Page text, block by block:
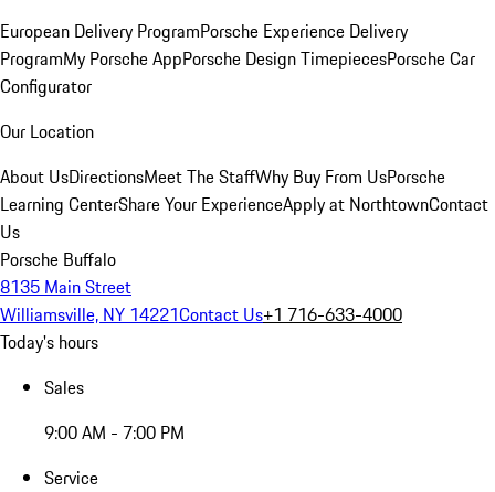
European Delivery ProgramPorsche Experience Delivery
ProgramMy Porsche AppPorsche Design TimepiecesPorsche Car
Configurator
Our Location
About UsDirectionsMeet The StaffWhy Buy From UsPorsche
Learning CenterShare Your ExperienceApply at NorthtownContact
Us
Porsche Buffalo
8135 Main Street
Williamsville, NY 14221Contact Us+1 716-633-4000
Today's hours
Sales
9:00 AM - 7:00 PM
Service